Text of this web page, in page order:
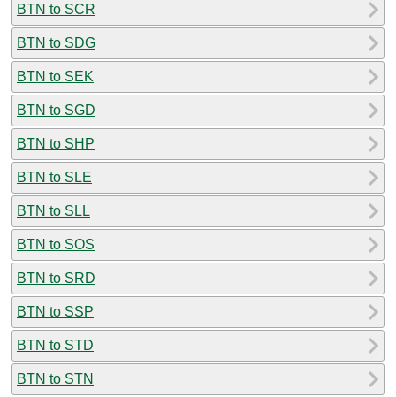
BTN to SCR
BTN to SDG
BTN to SEK
BTN to SGD
BTN to SHP
BTN to SLE
BTN to SLL
BTN to SOS
BTN to SRD
BTN to SSP
BTN to STD
BTN to STN